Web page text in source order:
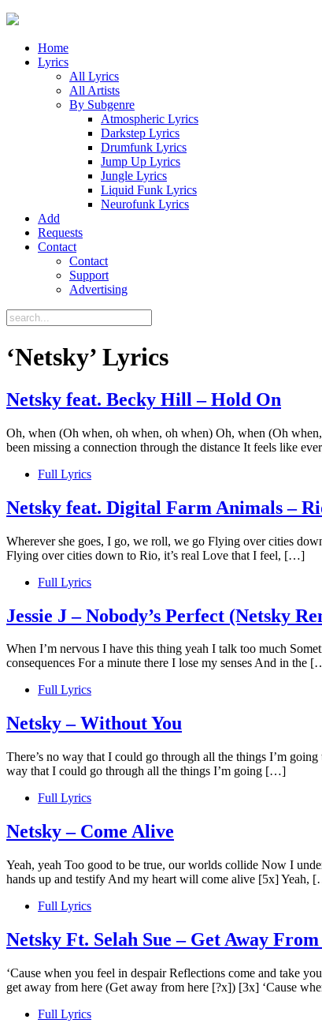
Home
Lyrics
All Lyrics
All Artists
By Subgenre
Atmospheric Lyrics
Darkstep Lyrics
Drumfunk Lyrics
Jump Up Lyrics
Jungle Lyrics
Liquid Funk Lyrics
Neurofunk Lyrics
Add
Requests
Contact
Contact
Support
Advertising
‘Netsky’ Lyrics
Netsky feat. Becky Hill – Hold On
Oh, when (Oh when, oh when, oh when) Oh, when (Oh
been missing a connection through the distance It feels like
Full Lyrics
Netsky feat. Digital Farm Animals –
Wherever she goes, I go, we roll, we go Flying over cities
Flying over cities down to Rio, it’s real Love that I feel, […]
Full Lyrics
Jessie J – Nobody’s Perfect (Netsky
When I’m nervous I have this thing yeah I talk too much
consequences For a minute there I lose my senses And in the
Full Lyrics
Netsky – Without You
There’s no way that I could go through all the things I’m
way that I could go through all the things I’m going […]
Full Lyrics
Netsky – Come Alive
Yeah, yeah Too good to be true, our worlds collide Now I
hands up and testify And my heart will come alive [5x] Yeah,
Full Lyrics
Netsky Ft. Selah Sue – Get Away
‘Cause when you feel in despair Reflections come and take
get away from here (Get away from here [?x]) [3x] ‘Cause
Full Lyrics